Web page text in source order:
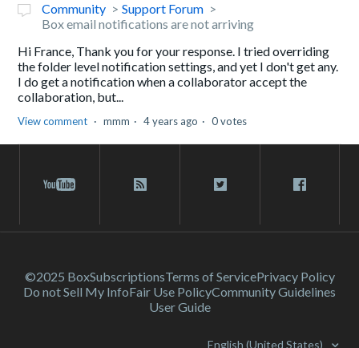
Community
Support Forum
Box email notifications are not arriving
Hi France, Thank you for your response. I tried overriding
the folder level notification settings, and yet I don't get any.
I do get a notification when a collaborator accept the
collaboration, but...
View comment mmm 4 years ago 0 votes
©2025 BoxSubscriptionsTerms of ServicePrivacy Policy
Do not Sell My InfoFair Use PolicyCommunity Guidelines
User Guide
English (United States)